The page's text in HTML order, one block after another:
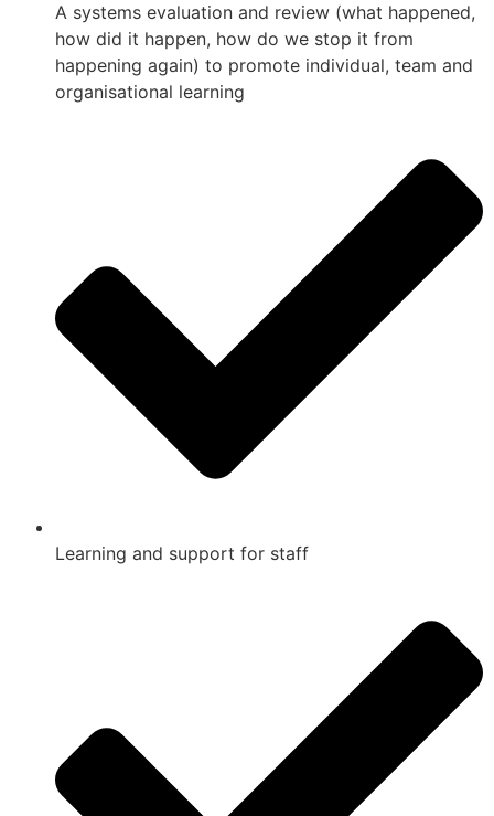
A systems evaluation and review (what happened,
how did it happen, how do we stop it from
happening again) to promote individual, team and
organisational learning
Learning and support for staff